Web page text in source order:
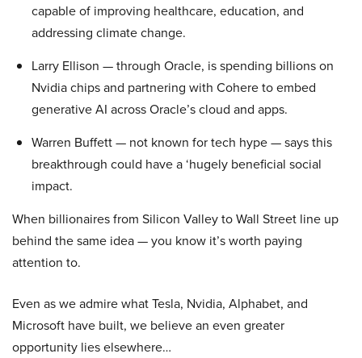
capable of improving healthcare, education, and
addressing climate change.
Larry Ellison — through Oracle, is spending billions on
Nvidia chips and partnering with Cohere to embed
generative AI across Oracle’s cloud and apps.
Warren Buffett — not known for tech hype — says this
breakthrough could have a ‘hugely beneficial social
impact.
When billionaires from Silicon Valley to Wall Street line up
behind the same idea — you know it’s worth paying
attention to.
Even as we admire what Tesla, Nvidia, Alphabet, and
Microsoft have built, we believe an even greater
opportunity lies elsewhere…